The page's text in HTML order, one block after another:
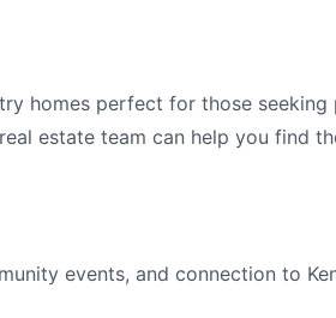
homes perfect for those
estate team can help you find
events, and connection to